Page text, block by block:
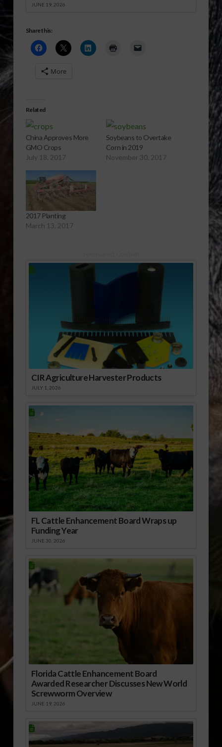
JUNE 19, 2026
Share this:
More
Related
China Approves More
GMO Crops
July 18, 2017
Soybeans to Overtake
Corn in 2019
November 30, 2017
2017 Planting
March 13, 2017
CIR Agriculture Harvester Products
JULY 1, 2026
FL Cattle Enhancement Board Wraps up
Funding Year
JUNE 30, 2026
Florida Cattle Enhancement Board
Awarded Researcher Discusses New World
Screwworm Overview
JUNE 19, 2026